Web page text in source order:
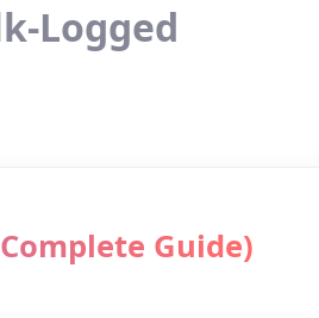
Logged
Guide)